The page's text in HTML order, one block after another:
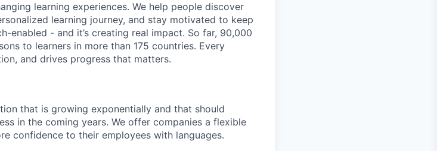
learning experiences. We help people discover
learning journey, and stay motivated to keep
enabled - and it’s creating real impact. So far, 90,000
to learners in more than 175 countries. Every
and drives progress that matters.
that is growing exponentially and that should
in the coming years. We offer companies a flexible
confidence to their employees with languages.